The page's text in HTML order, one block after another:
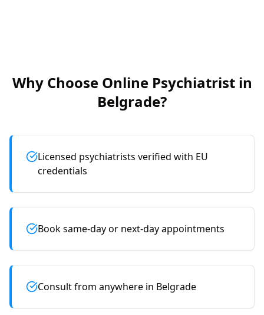
Why Choose Online Psychiatrist in
Belgrade?
Licensed psychiatrists verified with EU
credentials
Book same-day or next-day appointments
Consult from anywhere in Belgrade